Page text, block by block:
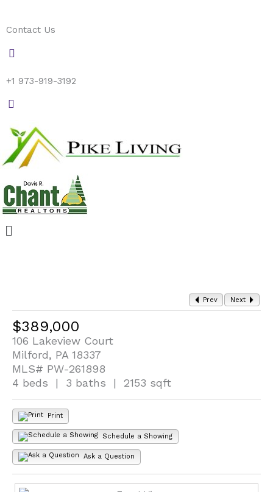
content
Contact Us
+1 973-919-3192
Menu
Prev Next
$389,000
106 Lakeview Court
Milford, PA 18337
MLS# PW-261898
4 beds | 3 baths | 2153 sqft
Print
Schedule a Showing
Ask a Question